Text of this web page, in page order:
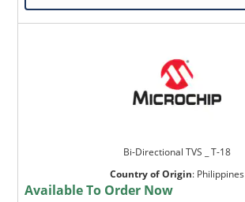
Bi-Directional TVS _ T-18
Country of Origin: Philippines
Available To Order Now